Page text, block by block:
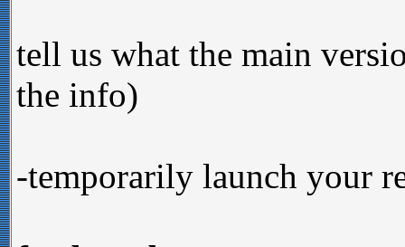
tell us what the main
the info)
-temporarily launch your